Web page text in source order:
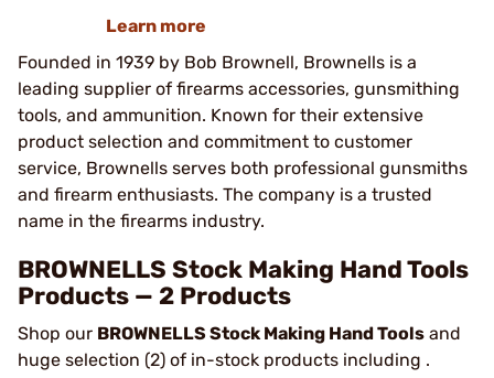
Learn more
Founded in 1939 by Bob Brownell, Brownells is a
leading supplier of firearms accessories, gunsmithing
tools, and ammunition. Known for their extensive
product selection and commitment to customer
service, Brownells serves both professional gunsmiths
and firearm enthusiasts. The company is a trusted
name in the firearms industry.
BROWNELLS Stock Making Hand Tools
Products — 2 Products
Shop our BROWNELLS Stock Making Hand Tools and
huge selection (2) of in-stock products including .